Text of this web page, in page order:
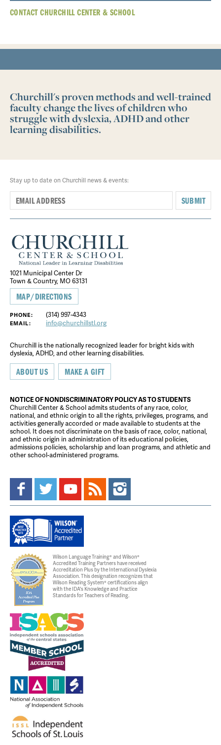
CONTACT CHURCHILL CENTER & SCHOOL
Churchill's proven methods and well-trained
faculty change the lives of children who
struggle with dyslexia, ADHD and other
learning disabilities.
Stay up to date on Churchill news & events:
SUBMIT
1021 Municipal Center Dr
Town & Country, MO 63131
MAP/DIRECTIONS
PHONE: (314) 997-4343
EMAIL: info@churchillstl.org
Churchill is the nationally recognized leader for bright kids with
dyslexia, ADHD, and other learning disabilities.
ABOUT US MAKE A GIFT
NOTICE OF NONDISCRIMINATORY POLICY AS TO STUDENTS
Churchill Center & School admits students of any race, color,
national, and ethnic origin to all the rights, privileges, programs, and
activities generally accorded or made available to students at the
school. It does not discriminate on the basis of race, color, national,
and ethnic origin in administration of its educational policies,
admissions policies, scholarship and loan programs, and athletic and
other school-administered programs.
Wilson Language Training® and Wilson®
Accredited Training Partners have received
Accreditation Plus by the International Dyslexia
Association. This designation recognizes that
Wilson Reading System® certifications align
with the IDA's Knowledge and Practice
Standards for Teachers of Reading.